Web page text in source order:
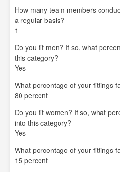
How many team members
a regular basis?
1
Do you fit men? If so, what
this category?
Yes
What percentage of your fittings
80 percent
Do you fit women? If so, what
into this category?
Yes
What percentage of your fittings
15 percent